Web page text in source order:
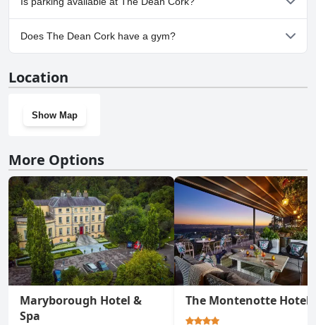
No, parking facilities aren't available at The Dean Cork.
Does The Dean Cork have a gym?
Location
Show Map
More Options
Maryborough Hotel &
Spa
The Montenotte Hotel